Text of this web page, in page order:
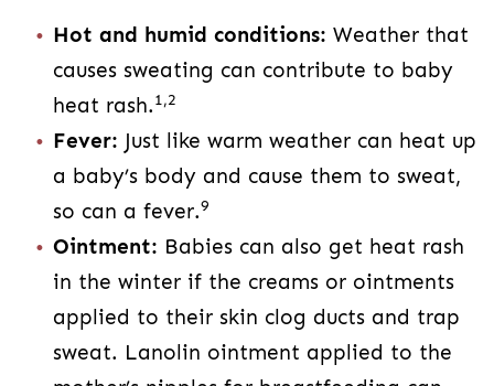
Hot and humid conditions: Weather that
causes sweating can contribute to baby
heat rash.1,2
Fever: Just like warm weather can heat up
a baby’s body and cause them to sweat,
so can a fever.9
Ointment: Babies can also get heat rash
in the winter if the creams or ointments
applied to their skin clog ducts and trap
sweat. Lanolin ointment applied to the